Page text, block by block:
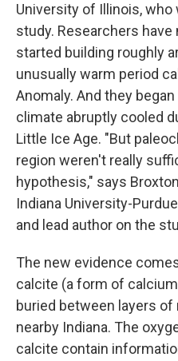
University of Illinois,
study. Researchers
started building roughly
unusually warm period
Anomaly. And they
climate abruptly cooled
Little Ice Age. "But
region weren't really
hypothesis," says
Indiana University-
and lead author on the
The new evidence
calcite (a form of
buried between layers of
nearby Indiana. The
calcite contain